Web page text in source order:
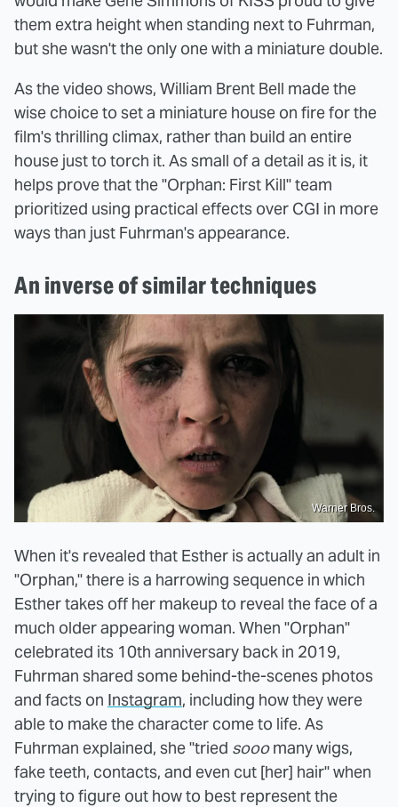
them extra height when standing next to Fuhrman,
but she wasn't the only one with a miniature double.
As the video shows, William Brent Bell made the
wise choice to set a miniature house on fire for the
film's thrilling climax, rather than build an entire
house just to torch it. As small of a detail as it is, it
helps prove that the "Orphan: First Kill" team
prioritized using practical effects over CGI in more
ways than just Fuhrman's appearance.
An inverse of similar techniques
Warner Bros.
When it's revealed that Esther is actually an adult in
"Orphan," there is a harrowing sequence in which
Esther takes off her makeup to reveal the face of a
much older appearing woman. When "Orphan"
celebrated its 10th anniversary back in 2019,
Fuhrman shared some behind-the-scenes photos
and facts on Instagram, including how they were
able to make the character come to life. As
Fuhrman explained, she "tried sooomany wigs,
fake teeth, contacts, and even cut [her] hair" when
trying to figure out how to best represent the